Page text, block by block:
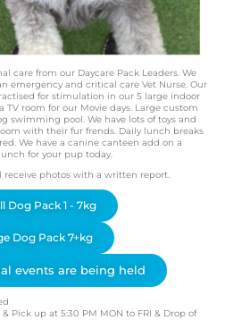
care from our Daycare Pack Leaders. We
emergency and critical care Vet Nurse. Our
for stimulation in our 5 large indoor
room for our Movie days. Large custom
swimming pool. We have lots of toys and
with their fur frends. Daily lunch breaks
We have a canine canteen add on a
for your pup today.
receive photos with a written report.
Dog Pack 1 - 7kg
Dog Pack 7+kg
events are being held
Pick up at 5:30 PM MON to FRI & Drop of